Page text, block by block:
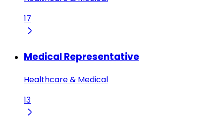
17
Medical Representative
Healthcare & Medical
13